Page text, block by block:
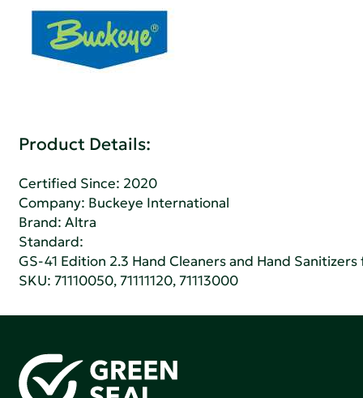
Product Details:
Certified Since: 2020
Company: Buckeye International
Brand: Altra
Standard:
GS-41 Edition 2.3 Hand Cleaners and Hand
SKU: 71110050, 71111120, 71113000